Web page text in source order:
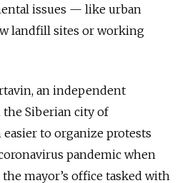
issues — like urban
landfill sites or working
an independent
Siberian city of
to organize protests
pandemic when
mayor’s office tasked with